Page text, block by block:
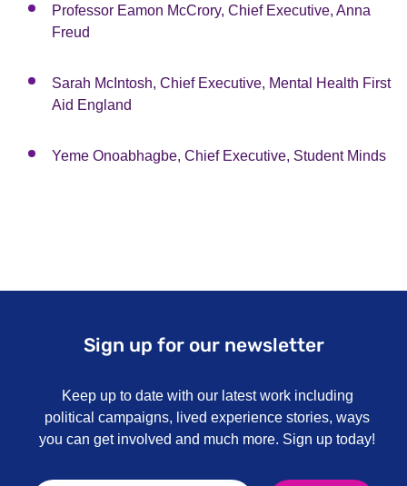
Professor Eamon McCrory, Chief Executive, Anna
Freud
Sarah McIntosh, Chief Executive, Mental Health First
Aid England
Yeme Onoabhagbe, Chief Executive, Student Minds
Sign up for our newsletter
Keep up to date with our latest work including
political campaigns, lived experience stories, ways
you can get involved and much more. Sign up today!